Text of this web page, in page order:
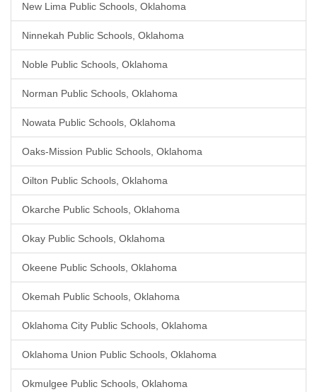
New Lima Public Schools, Oklahoma
Ninnekah Public Schools, Oklahoma
Noble Public Schools, Oklahoma
Norman Public Schools, Oklahoma
Nowata Public Schools, Oklahoma
Oaks-Mission Public Schools, Oklahoma
Oilton Public Schools, Oklahoma
Okarche Public Schools, Oklahoma
Okay Public Schools, Oklahoma
Okeene Public Schools, Oklahoma
Okemah Public Schools, Oklahoma
Oklahoma City Public Schools, Oklahoma
Oklahoma Union Public Schools, Oklahoma
Okmulgee Public Schools, Oklahoma